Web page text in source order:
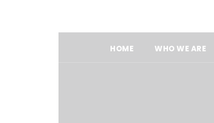
HOME WHO WE ARE